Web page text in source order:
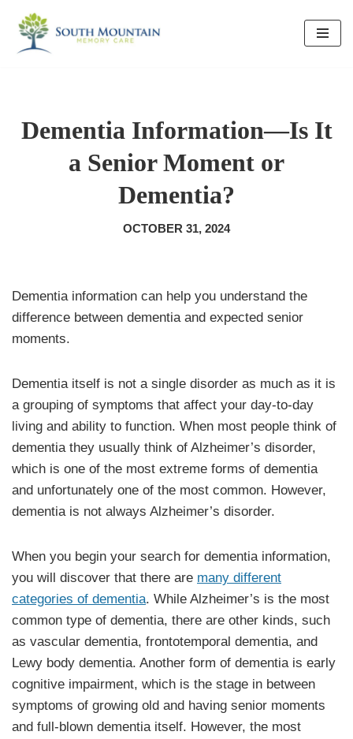
Skip
Dementia Information—Is It
a Senior Moment or
Dementia?
OCTOBER 31, 2024
Dementia information can help you understand the
difference between dementia and expected senior
moments.
Dementia itself is not a single disorder as much as it is
a grouping of symptoms that affect your day-to-day
living and ability to function. When most people think of
dementia they usually think of Alzheimer’s disorder,
which is one of the most extreme forms of dementia
and unfortunately one of the most common. However,
dementia is not always Alzheimer’s disorder.
When you begin your search for dementia information,
you will discover that there are many different
categories of dementia. While Alzheimer’s is the most
common type of dementia, there are other kinds, such
as vascular dementia, frontotemporal dementia, and
Lewy body dementia. Another form of dementia is early
cognitive impairment, which is the stage in between
symptoms of growing old and having senior moments
and full-blown dementia itself. However, the most